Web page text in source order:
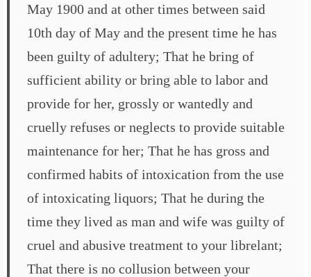
May 1900 and at other times between said
10th day of May and the present time he has
been guilty of adultery; That he bring of
sufficient ability or bring able to labor and
provide for her, grossly or wantedly and
cruelly refuses or neglects to provide suitable
maintenance for her; That he has gross and
confirmed habits of intoxication from the use
of intoxicating liquors; That he during the
time they lived as man and wife was guilty of
cruel and abusive treatment to your librelant;
That there is no collusion between your